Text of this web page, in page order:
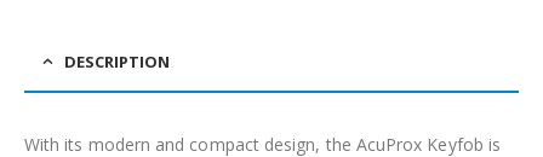
DESCRIPTION
With its modern and compact design, the AcuProx Keyfob is